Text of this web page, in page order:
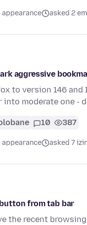
asked 2
aggressive
to version 146
moderate one -
10 387
asked 7
from tab bar
the recent